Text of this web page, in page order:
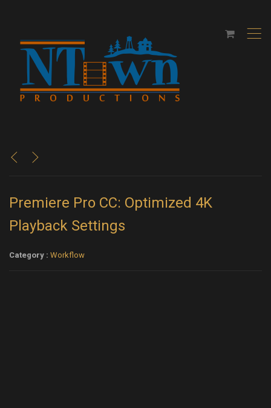
,
< >
Premiere Pro CC: Optimized 4K
Playback Settings
Category : Workflow